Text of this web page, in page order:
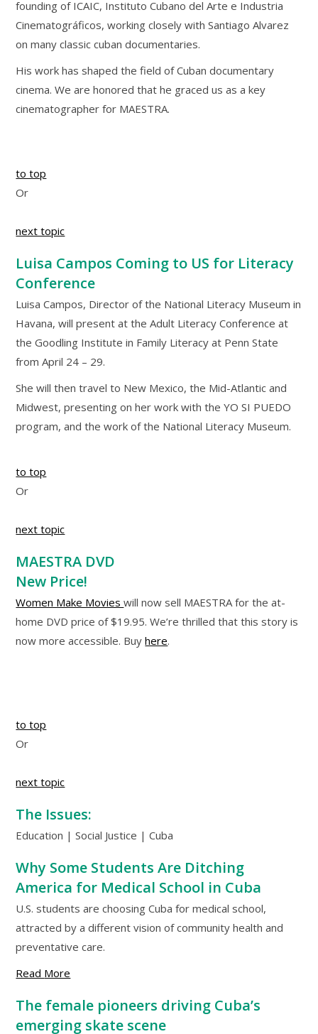
founding of ICAIC, Instituto Cubano del Arte e Industria
Cinematográficos, working closely with Santiago Alvarez
on many classic cuban documentaries.
His work has shaped the field of Cuban documentary
cinema. We are honored that he graced us as a key
cinematographer for MAESTRA.
to top
Or
next topic
Luisa Campos Coming to US for Literacy
Conference
Luisa Campos, Director of the National Literacy Museum in
Havana, will present at the Adult Literacy Conference at
the Goodling Institute in Family Literacy at Penn State
from April 24 – 29.
She will then travel to New Mexico, the Mid-Atlantic and
Midwest, presenting on her work with the YO SI PUEDO
program, and the work of the National Literacy Museum.
to top
Or
next topic
MAESTRA DVD
New Price!
Women Make Movieswill now sell MAESTRA for the at-
home DVD price of $19.95. We’re thrilled that this story is
now more accessible. Buyhere.
to top
Or
next topic
The Issues:
Education | Social Justice | Cuba
Why Some Students Are Ditching
America for Medical School in Cuba
U.S. students are choosing Cuba for medical school,
attracted by a different vision of community health and
preventative care.
Read More
The female pioneers driving Cuba’s
emerging skate scene